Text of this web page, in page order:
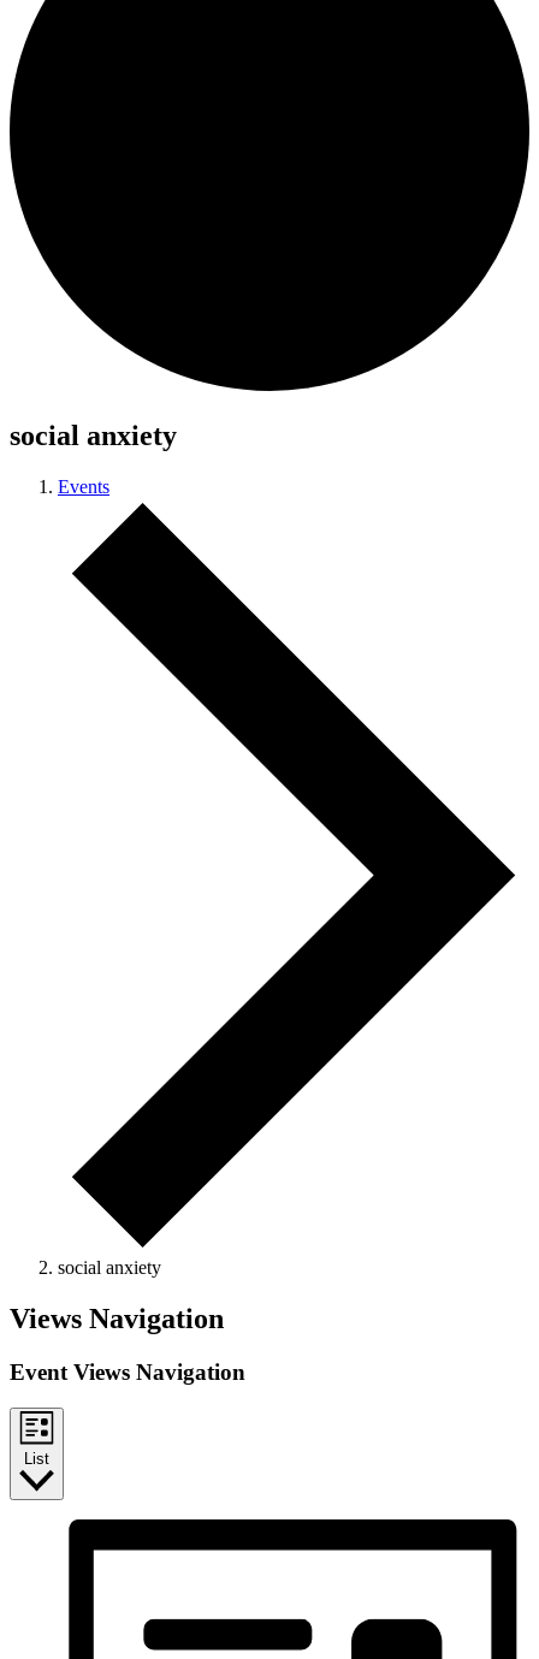
social anxiety
Events
social anxiety
Events
Views Navigation
Event Views Navigation
List